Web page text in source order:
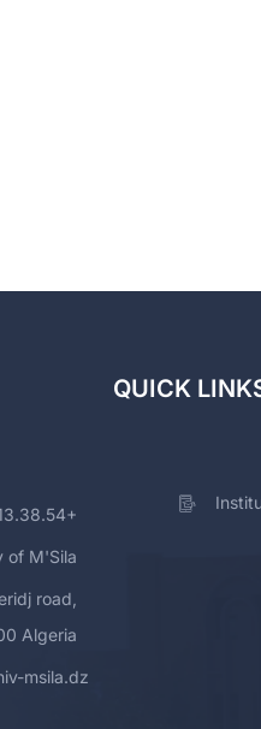
of M'Sila
road,
Algeria
msila.dz
QUICK